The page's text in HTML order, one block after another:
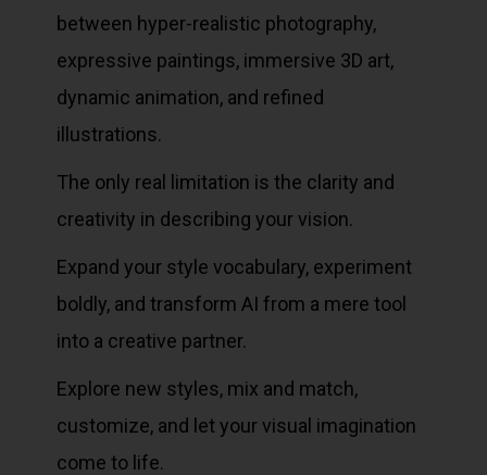
between hyper-realistic photography,
expressive paintings, immersive 3D art,
dynamic animation, and refined
illustrations.
The only real limitation is the clarity and
creativity in describing your vision.
Expand your style vocabulary, experiment
boldly, and transform AI from a mere tool
into a creative partner.
Explore new styles, mix and match,
customize, and let your visual imagination
come to life.